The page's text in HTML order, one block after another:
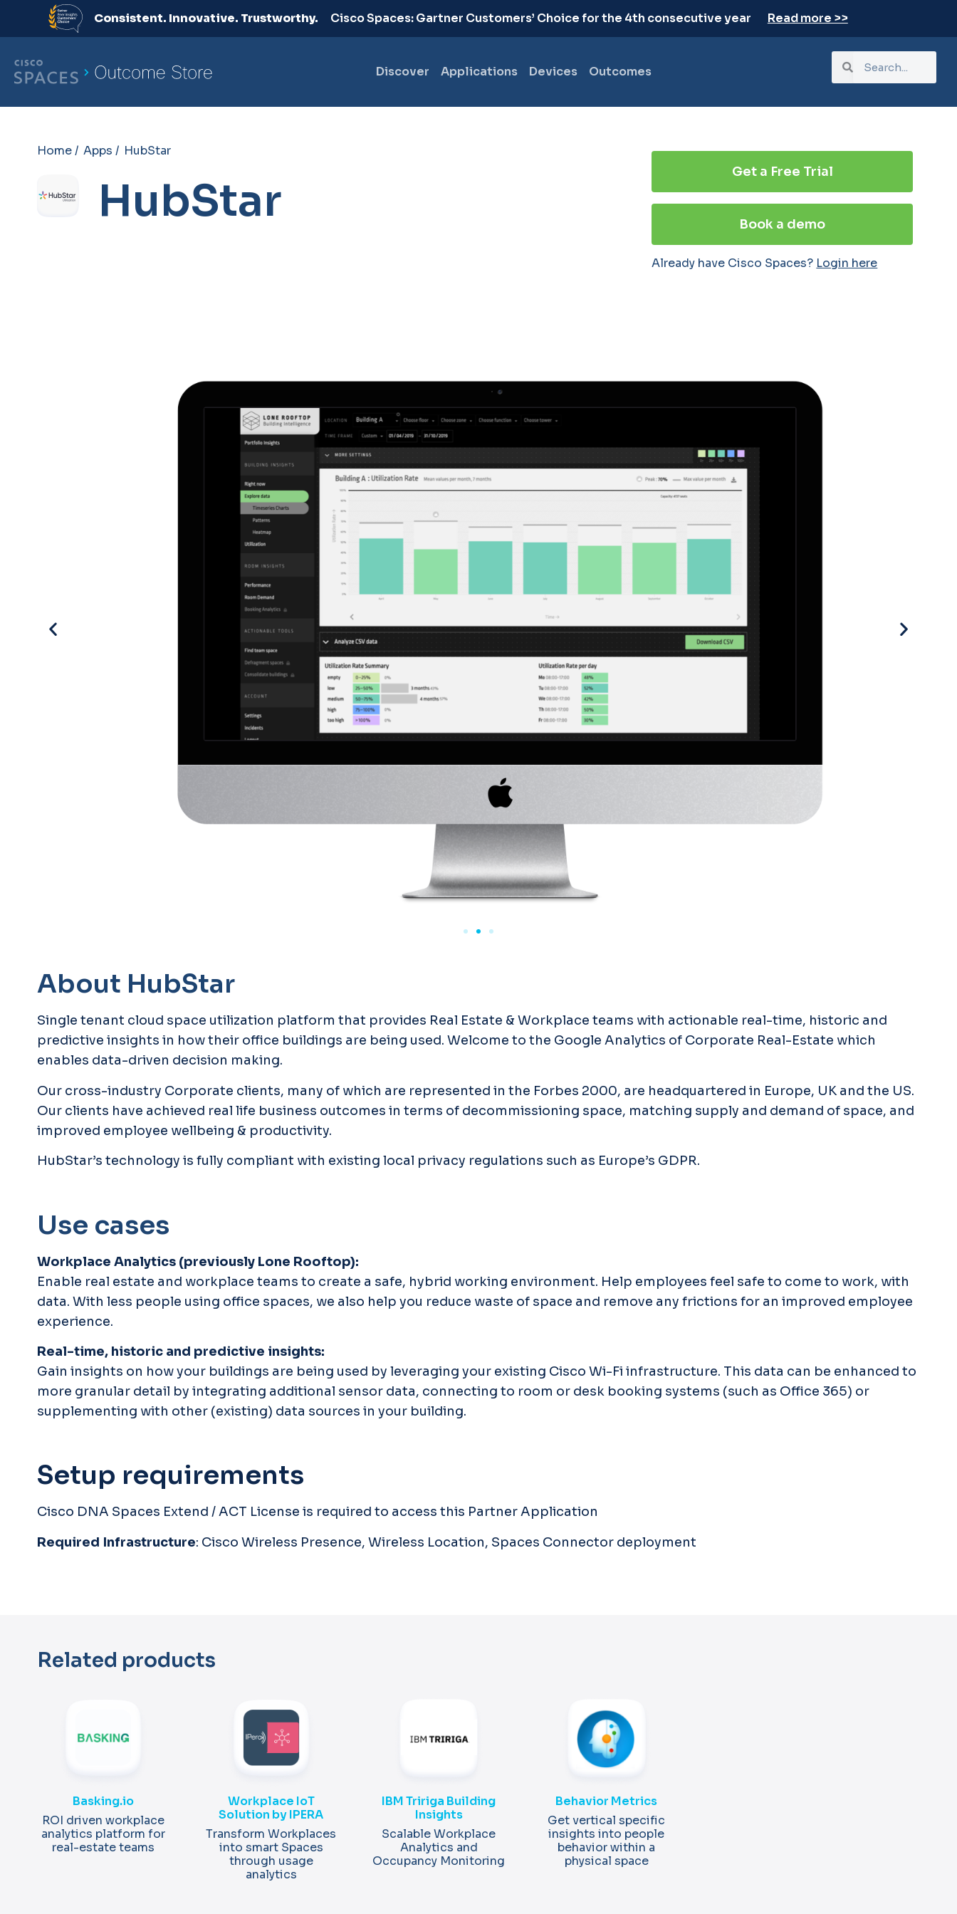
Consistent. Innovative. Trustworthy. Cisco Spaces: Gartner Customers’ Choice for the 4th consecutive year Read more >>
Discover Applications Devices Outcomes
Home / Apps / HubStar
HubStar
Get a Free Trial
Book a demo
Already have Cisco Spaces? Login here
About HubStar
Single tenant cloud space utilization platform that provides Real Estate & Workplace teams with actionable real-time, historic and
predictive insights in how their office buildings are being used. Welcome to the Google Analytics of Corporate Real-Estate which
enables data-driven decision making.
Our cross-industry Corporate clients, many of which are represented in the Forbes 2000, are headquartered in Europe, UK and the US.
Our clients have achieved real life business outcomes in terms of decommissioning space, matching supply and demand of space, and
improved employee wellbeing & productivity.
HubStar’s technology is fully compliant with existing local privacy regulations such as Europe’s GDPR.
Use cases
Workplace Analytics (previously Lone Rooftop):
Enable real estate and workplace teams to create a safe, hybrid working environment. Help employees feel safe to come to work, with
data. With less people using office spaces, we also help you reduce waste of space and remove any frictions for an improved employee
experience.
Real-time, historic and predictive insights:
Gain insights on how your buildings are being used by leveraging your existing Cisco Wi-Fi infrastructure. This data can be enhanced to
more granular detail by integrating additional sensor data, connecting to room or desk booking systems (such as Office 365) or
supplementing with other (existing) data sources in your building.
Setup requirements
Cisco DNA Spaces Extend / ACT License is required to access this Partner Application
Required Infrastructure: Cisco Wireless Presence, Wireless Location, Spaces Connector deployment
Related products
Basking.io
ROI driven workplace
analytics platform for
real-estate teams
Workplace IoT
Solution by IPERA
Transform Workplaces
into smart Spaces
through usage
analytics
IBM Tririga Building
Insights
Scalable Workplace
Analytics and
Occupancy Monitoring
Behavior Metrics
Get vertical specific
insights into people
behavior within a
physical space